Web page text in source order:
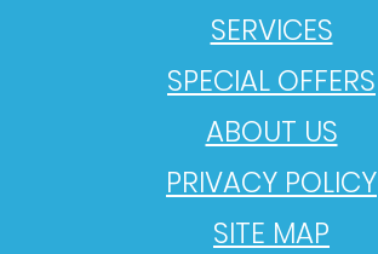
SERVICES
SPECIAL OFFERS
ABOUT US
PRIVACY POLICY
SITE MAP